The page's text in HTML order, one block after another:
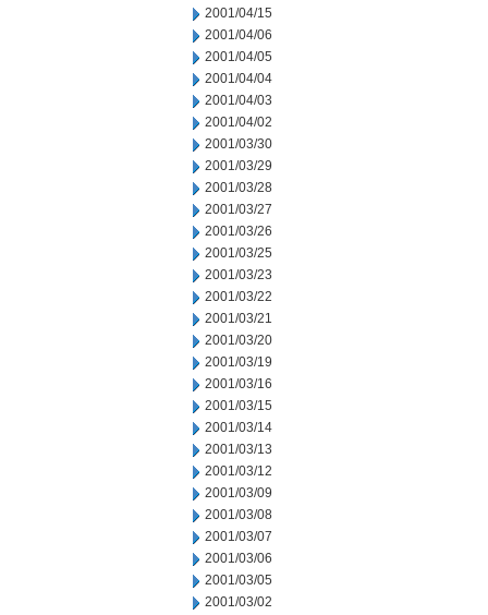
2001/04/15
2001/04/06
2001/04/05
2001/04/04
2001/04/03
2001/04/02
2001/03/30
2001/03/29
2001/03/28
2001/03/27
2001/03/26
2001/03/25
2001/03/23
2001/03/22
2001/03/21
2001/03/20
2001/03/19
2001/03/16
2001/03/15
2001/03/14
2001/03/13
2001/03/12
2001/03/09
2001/03/08
2001/03/07
2001/03/06
2001/03/05
2001/03/02